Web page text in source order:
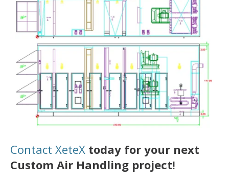
Contact XeteX today for your next
Custom Air Handling project!